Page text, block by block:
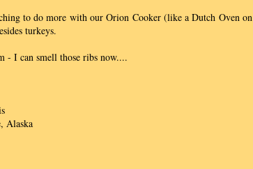
to do more with our Orion Cooker (like a Dutch Oven on
turkeys.
- I can smell those ribs now....
Alaska